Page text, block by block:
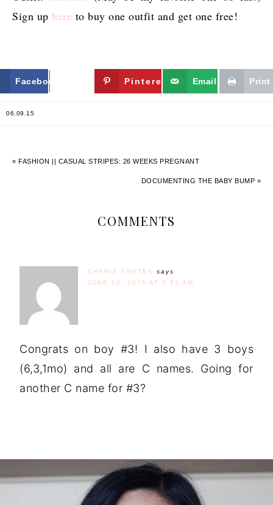
Sign up here to buy one outfit and get one free!
Facebook Twitter Pinterest Email Print
06.09.15
« FASHION || CASUAL STRIPES: 26 WEEKS PREGNANT
DOCUMENTING THE BABY BUMP »
COMMENTS
CHERIE CRETEN
says
JUNE 10, 2015 AT 2:53 AM
Congrats on boy #3! I also have 3 boys
(6,3,1mo) and all are C names. Going for
another C name for #3?